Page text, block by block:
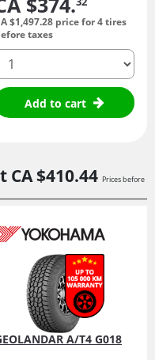
$1,497.28 price for 4 tires
taxes
Add to cart
CA $410.44 Prices before
A/T4 G018